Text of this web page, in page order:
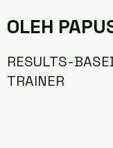
RESULTS-
TRAINER
OLEH